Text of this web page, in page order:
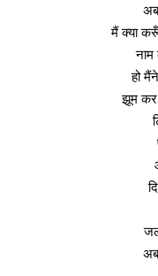
मैं क्या
नाम
हो
झूम कर